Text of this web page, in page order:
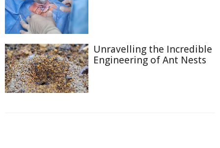
Unravelling the Incredible
Engineering of Ant Nests